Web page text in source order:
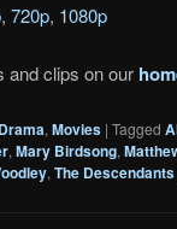
, 720p, 1080p
and clips on our
Drama, Movies | Tagged
, Mary Birdsong,
, The Descendants